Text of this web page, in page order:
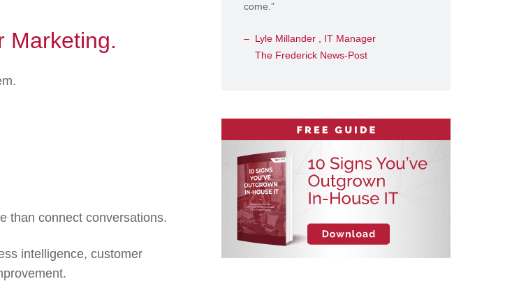
Marketing.
than connect conversations.
intelligence, customer
come.”
Lyle Millander , IT Manager
The Frederick News-Post